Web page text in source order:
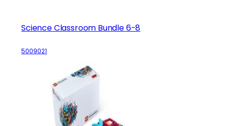
Science Classroom Bundle 6-8
5009021